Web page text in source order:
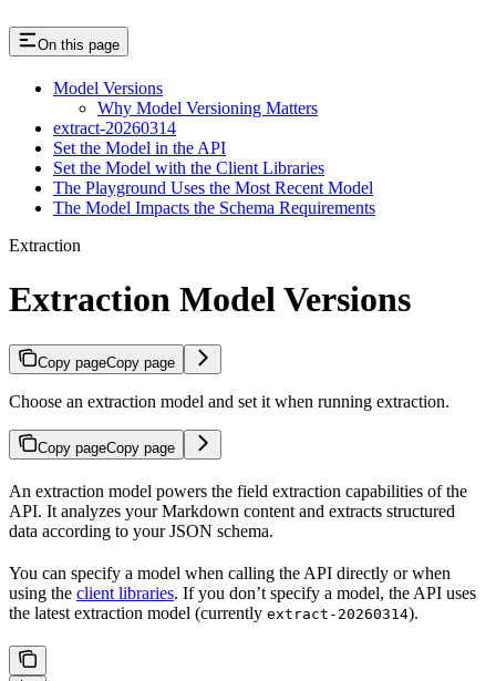
On this page
Model Versions
Why Model Versioning Matters
extract-20260314
Set the Model in the API
Set the Model with the Client Libraries
The Playground Uses the Most Recent Model
The Model Impacts the Schema Requirements
Extraction
Extraction Model Versions
Copy pageCopy page
Choose an extraction model and set it when running extraction.
Copy pageCopy page
An extraction model powers the field extraction capabilities of the
API. It analyzes your Markdown content and extracts structured
data according to your JSON schema.
You can specify a model when calling the API directly or when
using the client libraries. If you don’t specify a model, the API uses
the latest extraction model (currently extract-20260314).